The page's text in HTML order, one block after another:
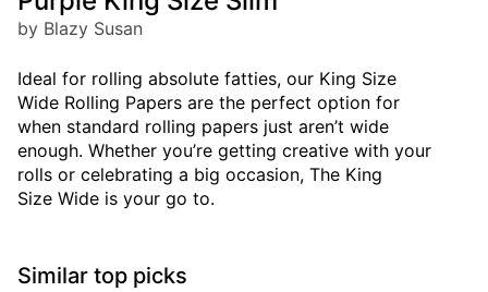
by Blazy Susan
Ideal for rolling absolute fatties, our King Size
Wide Rolling Papers are the perfect option for
when standard rolling papers just aren’t wide
enough. Whether you’re getting creative with your
rolls or celebrating a big occasion, The King
Size Wide is your go to.
Similar top picks